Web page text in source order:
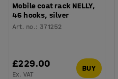
Mobile coat rack NELLY,
46 hooks, silver
Art. no.:371252
£229.00
Ex. VAT
BUY